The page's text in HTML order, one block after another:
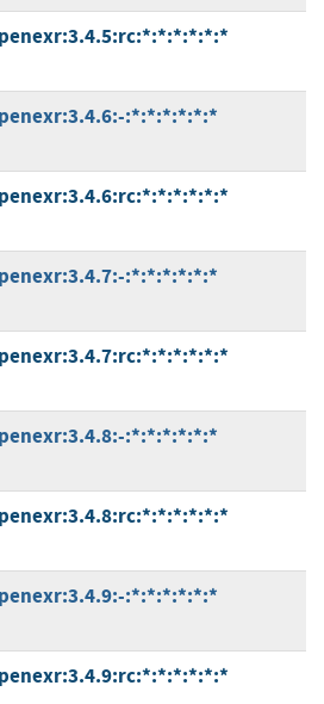
:*:*:*:*:*:*
:*:*:*:*:*:*
:*:*:*:*:*:*
:*:*:*:*:*:*